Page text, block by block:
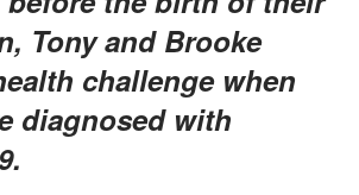
Tony and Brooke
challenge when
diagnosed with